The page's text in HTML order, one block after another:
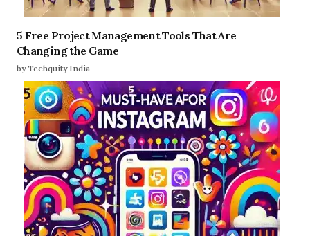
5 Free Project Management Tools That Are
Changing the Game
by Techquity India